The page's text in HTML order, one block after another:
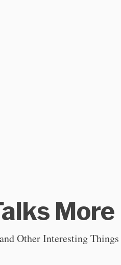
More
Other Interesting Things